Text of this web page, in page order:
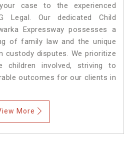
case to the experienced
Legal. Our dedicated Child
Expressway possesses a
of family law and the unique
custody disputes. We prioritize
children involved, striving to
outcomes for our clients in
More